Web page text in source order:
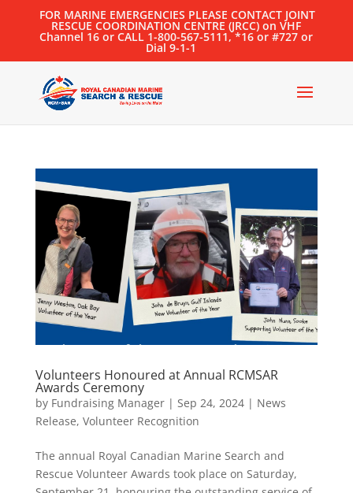
FOR MARINE EMERGENCIES PLEASE CONTACT JOINT
RESCUE COORDINATION CENTRE (JRCC) on VHF
Channel 16 or CALL 1-800-567-5111, *16 or #727 or
Dial 9-1-1
Volunteers Honoured at Annual RCMSAR
Awards Ceremony
by Fundraising Manager| Sep 24, 2024| News
Release, Volunteer Recognition
The annual Royal Canadian Marine Search and
Rescue Volunteer Awards took place on Saturday,